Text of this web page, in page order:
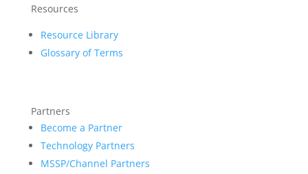
Resources
Resource Library
Glossary of Terms
Partners
Become a Partner
Technology Partners
MSSP/Channel Partners